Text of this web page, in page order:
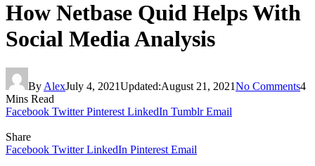
How Netbase Quid Helps With
Social Media Analysis
By AlexJuly 4, 2021Updated:August 21, 2021No Comments4
Mins Read
Facebook Twitter Pinterest LinkedIn Tumblr Email
Share
Facebook Twitter LinkedIn Pinterest Email